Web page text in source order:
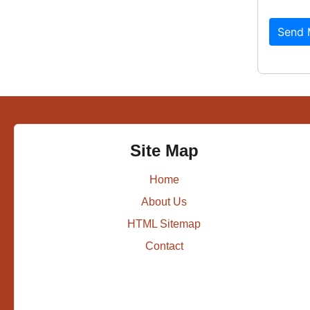
Send
Site Map
Home
About Us
HTML Sitemap
Contact